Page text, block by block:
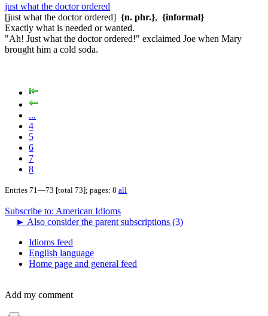
just what the doctor ordered
[just what the doctor ordered] {n. phr.}, {informal}
Exactly what is needed or wanted.
"Ah! Just what the doctor ordered!" exclaimed Joe when Mary
brought him a cold soda.
...
4
5
6
7
8
Entries 71—73 [total 73]; pages: 8 all
Subscribe to: American Idioms
► Also consider the parent subscriptions (3)
Idioms feed
English language
Home page and general feed
Add my comment